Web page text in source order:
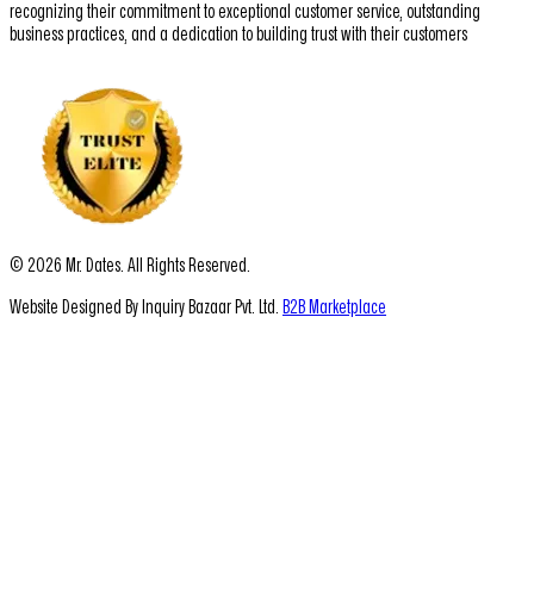
recognizing their commitment to exceptional customer service, outstanding
business practices, and a dedication to building trust with their customers
© 2026 Mr. Dates. All Rights Reserved.
Website Designed By Inquiry Bazaar Pvt. Ltd. B2B Marketplace